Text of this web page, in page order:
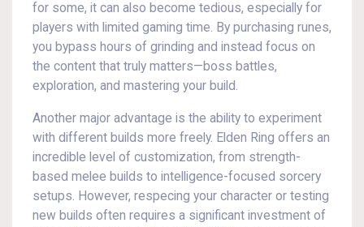
for some, it can also become tedious, especially for
players with limited gaming time. By purchasing runes,
you bypass hours of grinding and instead focus on
the content that truly matters—boss battles,
exploration, and mastering your build.
Another major advantage is the ability to experiment
with different builds more freely. Elden Ring offers an
incredible level of customization, from strength-
based melee builds to intelligence-focused sorcery
setups. However, respecing your character or testing
new builds often requires a significant investment of